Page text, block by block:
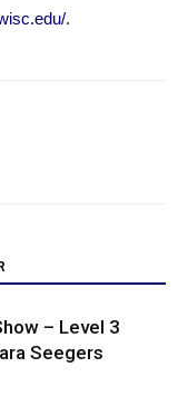
.
– Level 3
Seegers